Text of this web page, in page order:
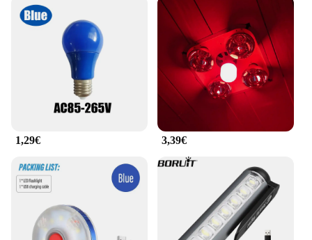
1,29€ 3,39€